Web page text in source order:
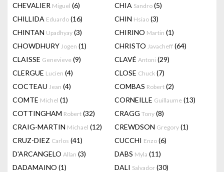
CHEVALIER Miguel (6) CHIA Sandro (5)
CHILLIDA Eduardo (16) CHIN Hsiao (3)
CHINTAN Upadhyay (3) CHIRINO Martin (1)
CHOWDHURY Jogen (1) CHRISTO Javacheff (64)
CLAISSE Genevieve (9) CLAVÉ Antoni (29)
CLERGUE Lucien (4) CLOSE Chuck (7)
COCTEAU Jean (4) COMBAS Robert (2)
COMTE Michel (1) CORNEILLE Guillaume (13)
COTTINGHAM Robert (32) CRAGG Tony (8)
CRAIG-MARTIN Michael (12) CREWDSON Gregory (1)
CRUZ-DIEZ Carlos (41) CUCCHI Enzo (6)
D'ARCANGELO Allan (3) DABS Myla (11)
DADAMAINO (1) DALI Salvador (30)